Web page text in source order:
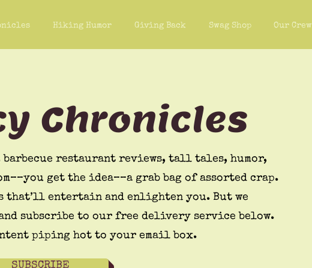
Hiking Humor Giving Back Swag Shop Our Crew
Chronicles
restaurant reviews, tall tales, humor,
get the idea––a grab bag of assorted crap.
entertain and enlighten you. But we
subscribe to our free delivery service below.
piping hot to your email box.
SUBSCRIBE